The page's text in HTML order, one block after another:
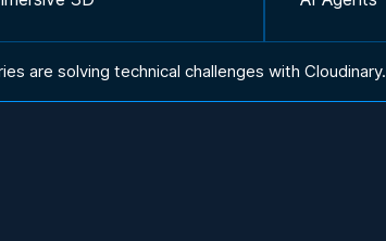
are solving technical challenges with Cloudinary.